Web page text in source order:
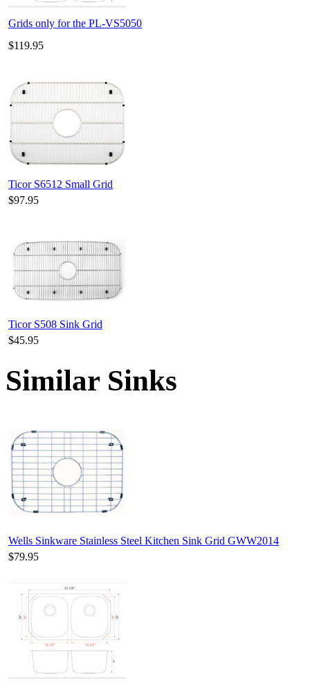
Grids only for the PL-VS5050
$119.95
Ticor S6512 Small Grid
$97.95
Ticor S508 Sink Grid
$45.95
Similar Sinks
Wells Sinkware Stainless Steel Kitchen Sink Grid GWW2014
$79.95